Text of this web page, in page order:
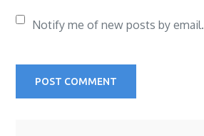
Notify me of new posts by email.